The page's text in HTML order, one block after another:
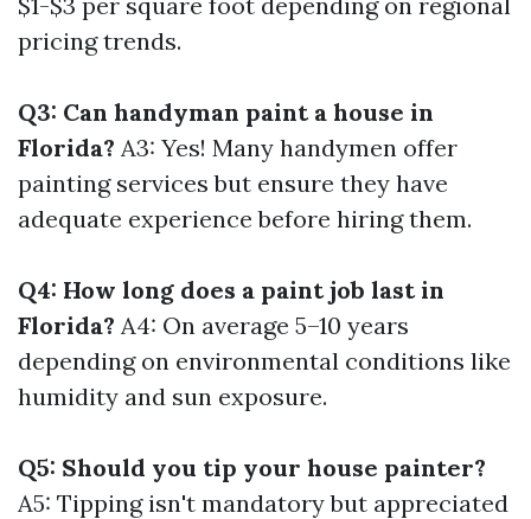
pricing trends.
Q3: Can handyman paint a house in
Florida? A3: Yes! Many handymen offer
painting services but ensure they have
adequate experience before hiring them.
Q4: How long does a paint job last in
Florida? A4: On average 5–10 years
depending on environmental conditions like
humidity and sun exposure.
Q5: Should you tip your house painter?
A5: Tipping isn't mandatory but appreciated